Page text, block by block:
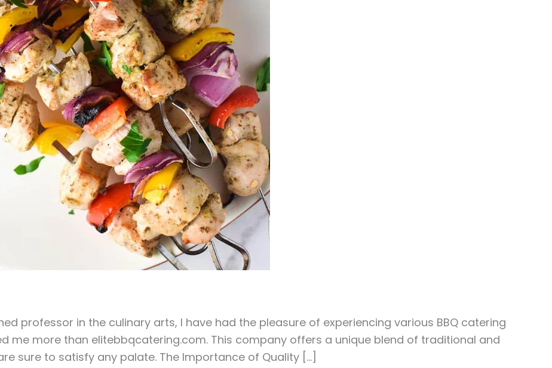
professor in the culinary arts, I have had the pleasure of experiencing various BBQ catering
me more than elitebbqcatering.com. This company offers a unique blend of traditional and
sure to satisfy any palate. The Importance of Quality […]